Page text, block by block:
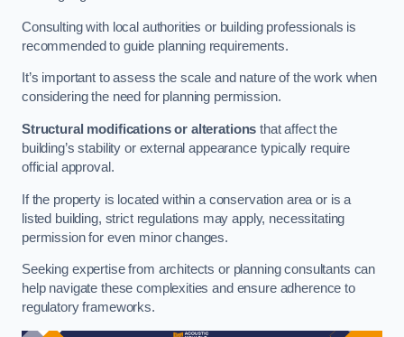
Consulting with local authorities or building professionals is
recommended to guide planning requirements.
It’s important to assess the scale and nature of the work when
considering the need for planning permission.
Structural modifications or alterations that affect the
building’s stability or external appearance typically require
official approval.
If the property is located within a conservation area or is a
listed building, strict regulations may apply, necessitating
permission for even minor changes.
Seeking expertise from architects or planning consultants can
help navigate these complexities and ensure adherence to
regulatory frameworks.